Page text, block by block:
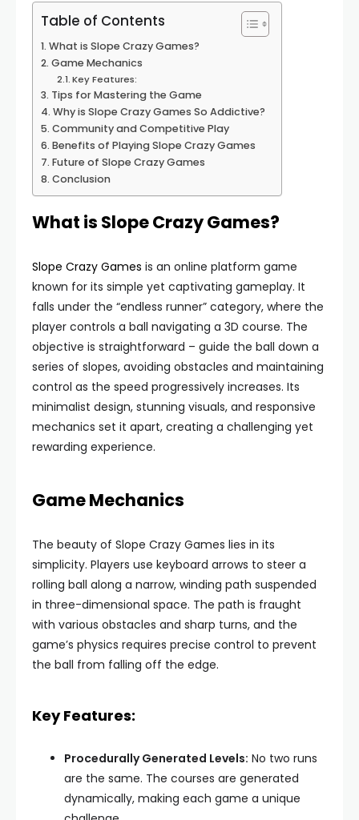
Table of Contents
What is Slope Crazy Games?
Game Mechanics
Key Features:
Tips for Mastering the Game
Why is Slope Crazy Games So Addictive?
Community and Competitive Play
Benefits of Playing Slope Crazy Games
Future of Slope Crazy Games
Conclusion
What is Slope Crazy Games?
Slope Crazy Games is an online platform game
known for its simple yet captivating gameplay. It
falls under the “endless runner” category, where the
player controls a ball navigating a 3D course. The
objective is straightforward – guide the ball down a
series of slopes, avoiding obstacles and maintaining
control as the speed progressively increases. Its
minimalist design, stunning visuals, and responsive
mechanics set it apart, creating a challenging yet
rewarding experience.
Game Mechanics
The beauty of Slope Crazy Games lies in its
simplicity. Players use keyboard arrows to steer a
rolling ball along a narrow, winding path suspended
in three-dimensional space. The path is fraught
with various obstacles and sharp turns, and the
game’s physics requires precise control to prevent
the ball from falling off the edge.
Key Features:
Procedurally Generated Levels: No two runs
are the same. The courses are generated
dynamically, making each game a unique